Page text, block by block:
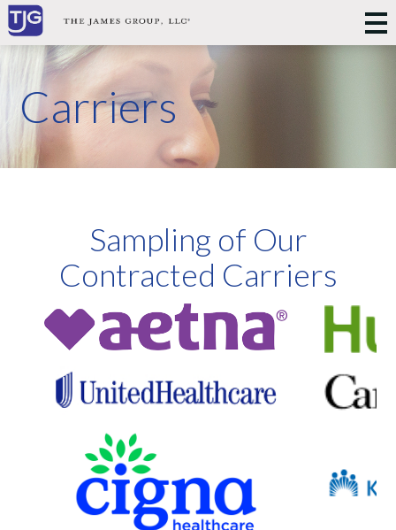
Carriers
Sampling of Our
Contracted Carriers